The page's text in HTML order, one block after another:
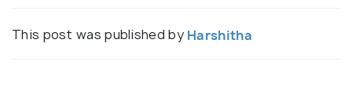
This post was published by Harshitha